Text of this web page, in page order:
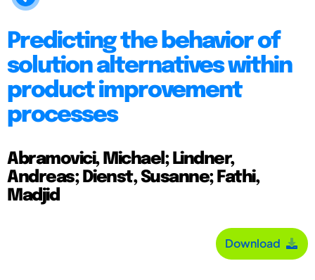
Predicting the behavior of
solution alternatives within
product improvement
processes
Abramovici, Michael; Lindner,
Andreas; Dienst, Susanne; Fathi,
Madjid
Download